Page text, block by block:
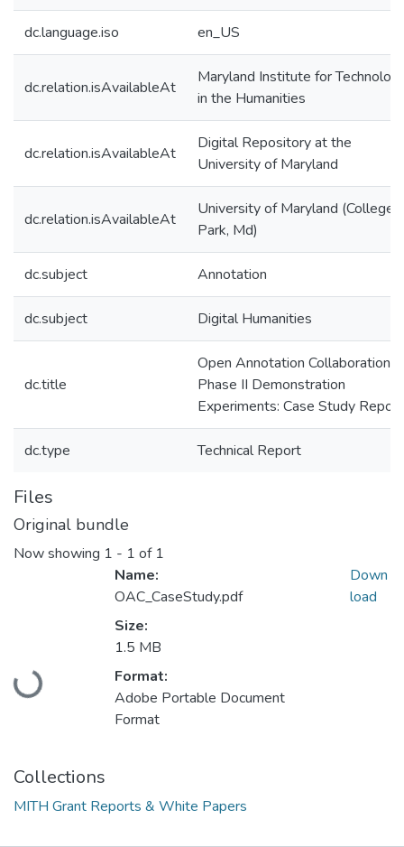
dc.language.iso en_US
dc.relation.isAvailableAt
Maryland Institute for
in the Humanities
dc.relation.isAvailableAt
Digital Repository at the
University of Maryland
dc.relation.isAvailableAt
University of Maryland (College
Park, Md)
dc.subject Annotation
dc.subject Digital Humanities
dc.title
Open Annotation Collaboration
Phase II Demonstration
Experiments: Case Study Report
dc.type Technical Report
Files
Original bundle
Now showing 1 - 1 of 1
Loading...
Name:
OAC_CaseStudy.pdf
Size:
1.5 MB
Format:
Adobe Portable Document
Format
Down
load
Collections
MITH Grant Reports & White Papers